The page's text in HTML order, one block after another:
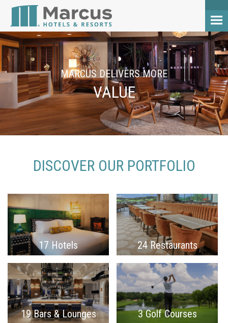
MARCUS DELIVERS MORE
VALUE
DISCOVER OUR PORTFOLIO
17 Hotels 24 Restaurants
19 Bars & Lounges 3 Golf Courses